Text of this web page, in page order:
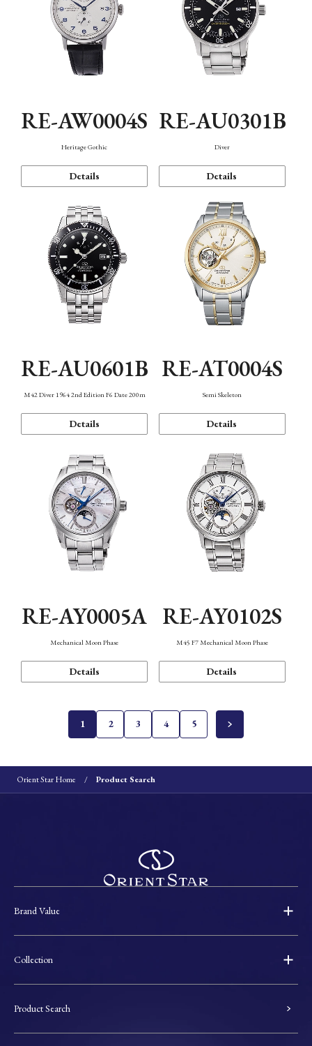
RE-AW0004S
Heritage Gothic
Details
RE-AU0301B
Diver
Details
RE-AU0601B
M42 Diver 1964 2nd Edition F6 Date 200m
Details
RE-AT0004S
Semi Skeleton
Details
RE-AY0005A
Mechanical Moon Phase
Details
RE-AY0102S
M45 F7 Mechanical Moon Phase
Details
1 2 3 4 5
Orient Star Home Product Search
Brand Value
Collection
Product Search